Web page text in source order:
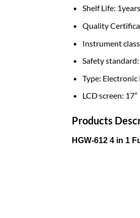
Shelf Life: 1years
Quality
Instrument
Safety standard:
Type: Electronic
LCD screen: 17”
Products
HGW-612 4 in 1